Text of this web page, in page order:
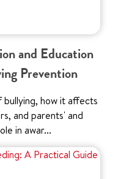
and Education
Prevention
how it affects
and parents' and
in awar...